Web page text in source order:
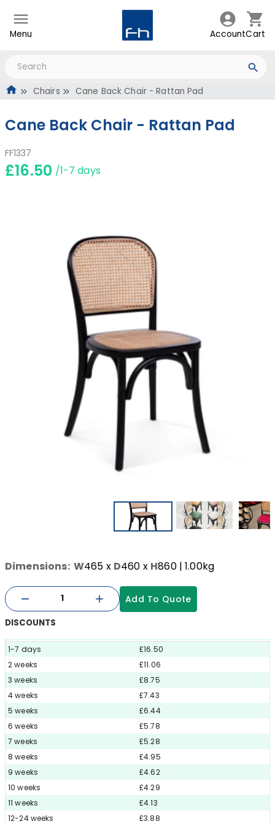
Menu AccountCart
Chairs Cane Back Chair - Rattan Pad
Cane Back Chair - Rattan Pad
FF1337
£16.50 /1-7 days
Dimensions: W465 x D460 x H860| 1.00kg
Add To Quote
DISCOUNTS
1-7 days
£16.50
2 weeks
£11.06
3 weeks
£8.75
4 weeks
£7.43
5 weeks
£6.44
6 weeks
£5.78
7 weeks
£5.28
8 weeks
£4.95
9 weeks
£4.62
10 weeks
£4.29
11 weeks
£4.13
12-24 weeks
£3.88